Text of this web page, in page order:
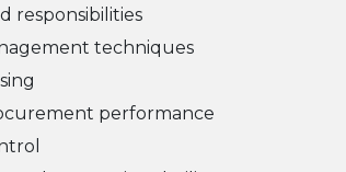
responsibilities
techniques
performance